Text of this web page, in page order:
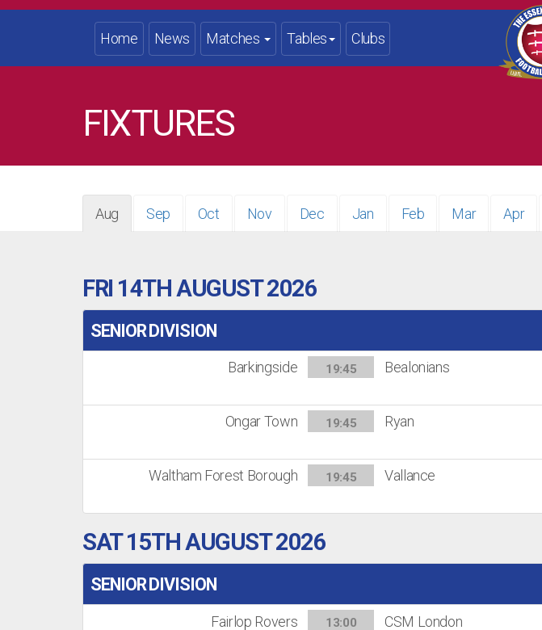
Home News Matches Tables Clubs
FIXTURES
Aug Sep Oct Nov Dec Jan Feb Mar Apr
FRI 14TH AUGUST 2026
SENIOR DIVISION
Barkingside 19:45 Bealonians
Ongar Town 19:45 Ryan
Waltham Forest Borough 19:45 Vallance
SAT 15TH AUGUST 2026
SENIOR DIVISION
Fairlop Rovers 13:00 CSM London